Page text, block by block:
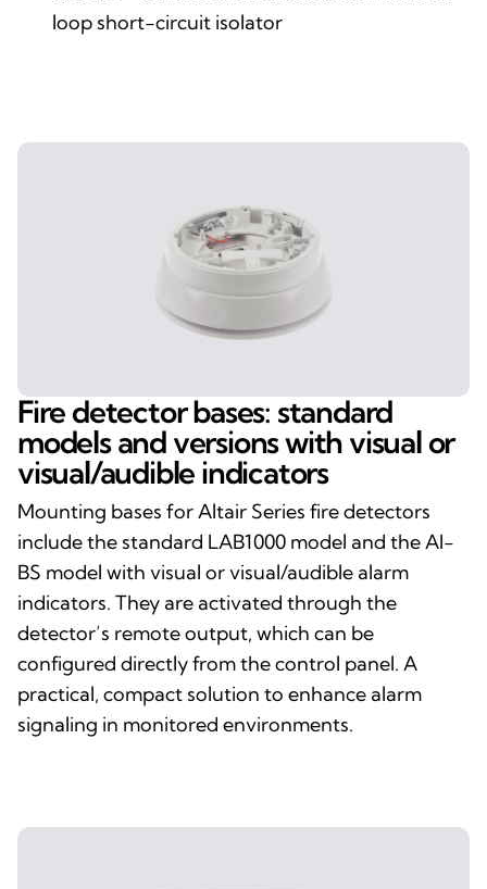
loop short-circuit isolator
Fire detector bases: standard
models and versions with visual or
visual/audible indicators
Mounting bases for Altair Series fire detectors
include the standard LAB1000 model and the AI-
BS model with visual or visual/audible alarm
indicators. They are activated through the
detector’s remote output, which can be
configured directly from the control panel. A
practical, compact solution to enhance alarm
signaling in monitored environments.